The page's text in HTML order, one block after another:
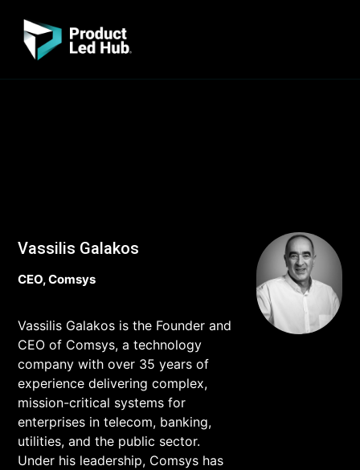
Vassilis Galakos
CEO, Comsys
Vassilis Galakos is the Founder and
CEO of Comsys, a technology
company with over 35 years of
experience delivering complex,
mission-critical systems for
enterprises in telecom, banking,
utilities, and the public sector.
Under his leadership, Comsys has